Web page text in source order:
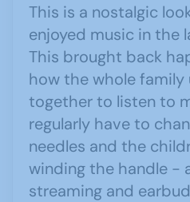
This is a nostalgic
enjoyed music in the
This brought back
how the whole family
together to listen to
regularly have to
needles and the
winding the handle -
streaming and